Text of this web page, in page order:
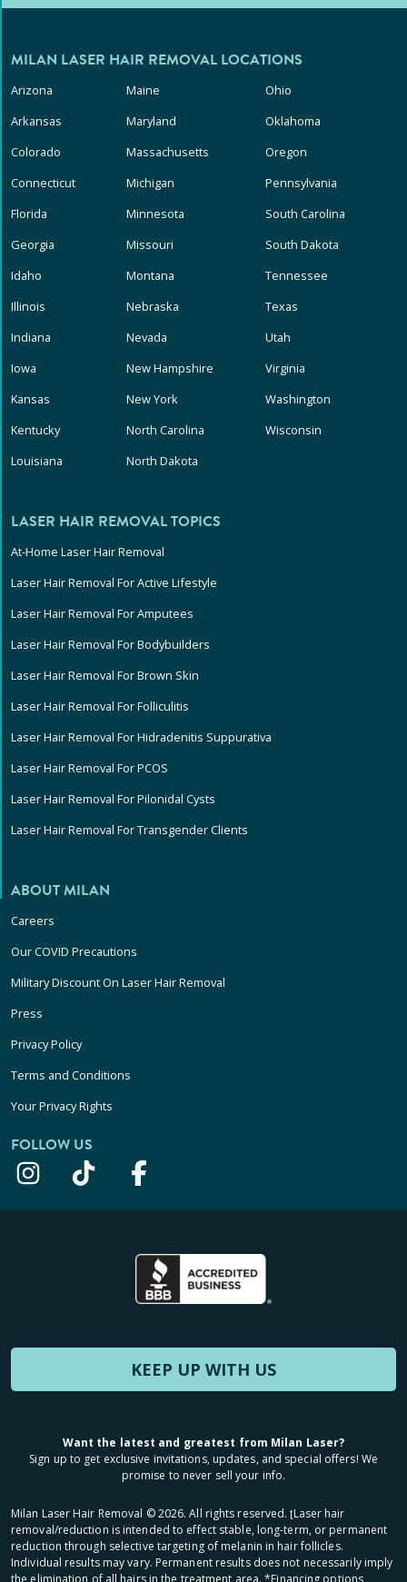
MILAN LASER HAIR REMOVAL LOCATIONS
Arizona
Arkansas
Colorado
Connecticut
Florida
Georgia
Idaho
Illinois
Indiana
Iowa
Kansas
Kentucky
Louisiana
Maine
Maryland
Massachusetts
Michigan
Minnesota
Missouri
Montana
Nebraska
Nevada
New Hampshire
New York
North Carolina
North Dakota
Ohio
Oklahoma
Oregon
Pennsylvania
South Carolina
South Dakota
Tennessee
Texas
Utah
Virginia
Washington
Wisconsin
LASER HAIR REMOVAL TOPICS
At-Home Laser Hair Removal
Laser Hair Removal For Active Lifestyle
Laser Hair Removal For Amputees
Laser Hair Removal For Bodybuilders
Laser Hair Removal For Brown Skin
Laser Hair Removal For Folliculitis
Laser Hair Removal For Hidradenitis Suppurativa
Laser Hair Removal For PCOS
Laser Hair Removal For Pilonidal Cysts
Laser Hair Removal For Transgender Clients
ABOUT MILAN
Careers
Our COVID Precautions
Military Discount On Laser Hair Removal
Press
Privacy Policy
Terms and Conditions
Your Privacy Rights
FOLLOW US
KEEP UP WITH US
Want the latest and greatest from Milan Laser?
Sign up to get exclusive invitations, updates, and special offers! We
promise to never sell your info.
Milan Laser Hair Removal ©2026. All rights reserved. ʈLaser hair
removal/reduction is intended to effect stable, long-term, or permanent
reduction through selective targeting of melanin in hair follicles.
Individual results may vary. Permanent results does not necessarily imply
the elimination of all hairs in the treatment area. *Financing options